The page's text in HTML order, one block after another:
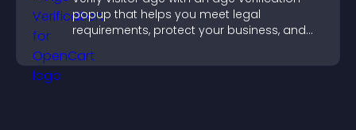
popup that helps you meet legal
requirements, protect your business, and